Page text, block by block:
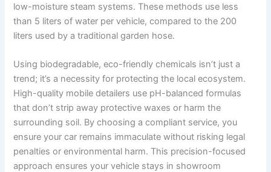
low-moisture steam systems. These methods use less
than 5 liters of water per vehicle, compared to the 200
liters used by a traditional garden hose.
Using biodegradable, eco-friendly chemicals isn’t just a
trend; it’s a necessity for protecting the local ecosystem.
High-quality mobile detailers use pH-balanced formulas
that don’t strip away protective waxes or harm the
surrounding soil. By choosing a compliant service, you
ensure your car remains immaculate without risking legal
penalties or environmental harm. This precision-focused
approach ensures your vehicle stays in showroom